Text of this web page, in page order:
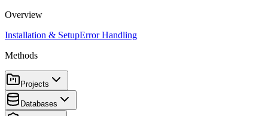
Overview
Installation & SetupError Handling
Methods
Projects
Databases